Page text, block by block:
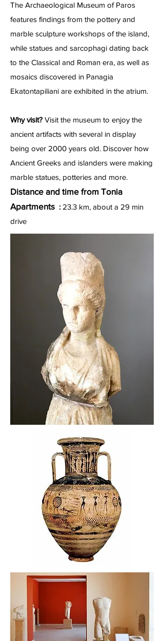
The Archaeological Museum of Paros
features findings from the pottery and
marble sculpture workshops of the island,
while statues and sarcophagi dating back
to the Classical and Roman era, as well as
mosaics discovered in Panagia
Ekatontapiliani are exhibited in the atrium.
Why visit? Visit the museum to enjoy the
ancient artifacts with several in display
being over 2000 years old. Discover how
Ancient Greeks and islanders were making
marble statues, potteries and more.
Distance and time from Tonia
Apartments : 23.3 km, about a 29 min
drive